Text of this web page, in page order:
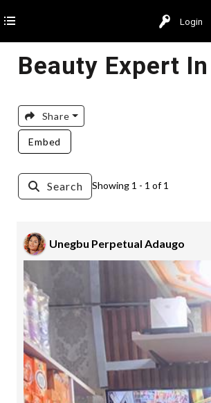
Login
Beauty Expert
Share
Embed
Search Showing 1 - 1 of 1
Unegbu Perpetual Adaugo